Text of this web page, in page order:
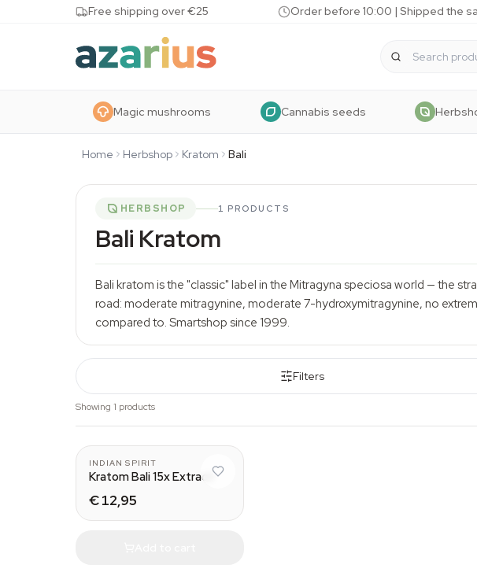
Skip to contentFree shipping over €25 Order before 10:00 | Shipped the
Magic mushrooms Cannabis seeds
Home Herbshop Kratom Bali
HERBSHOP 1 PRODUCTS
Bali Kratom
Bali kratom is the "classic" label in the Mitragyna speciosa world — the
road: moderate mitragynine, moderate 7-hydroxymitragynine, no
compared to. Smartshop since 1999.
Filters
Showing 1 products
INDIAN SPIRIT
Kratom Bali 15x Extract
€ 12,95